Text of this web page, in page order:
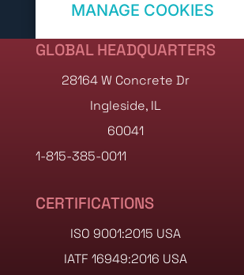
MANAGE COOKIES
GLOBAL HEADQUARTERS
28164 W Concrete Dr
Ingleside, IL
60041
1-815-385-0011
CERTIFICATIONS
ISO 9001:2015 USA
IATF 16949:2016 USA